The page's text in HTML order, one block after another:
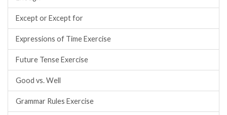
Except or Except for
Expressions of Time Exercise
Future Tense Exercise
Good vs. Well
Grammar Rules Exercise